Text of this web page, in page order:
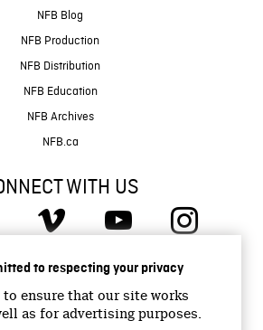
to respecting your privacy
to ensure that our site works
as for advertising purposes.
NFB Blog
NFB Production
NFB Distribution
NFB Education
NFB Archives
NFB.ca
WITH US
Film Board of Canada